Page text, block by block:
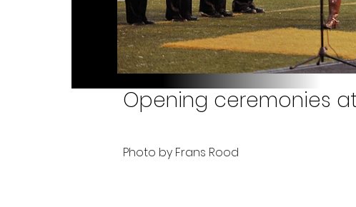
Opening ceremonies
Photo by Frans Rood